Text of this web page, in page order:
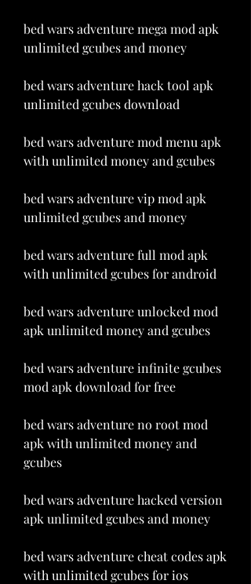
bed wars adventure mega mod apk
unlimited gcubes and money
bed wars adventure hack tool apk
unlimited gcubes download
bed wars adventure mod menu apk
with unlimited money and gcubes
bed wars adventure vip mod apk
unlimited gcubes and money
bed wars adventure full mod apk
with unlimited gcubes for android
bed wars adventure unlocked mod
apk unlimited money and gcubes
bed wars adventure infinite gcubes
mod apk download for free
bed wars adventure no root mod
apk with unlimited money and
gcubes
bed wars adventure hacked version
apk unlimited gcubes and money
bed wars adventure cheat codes apk
with unlimited gcubes for ios